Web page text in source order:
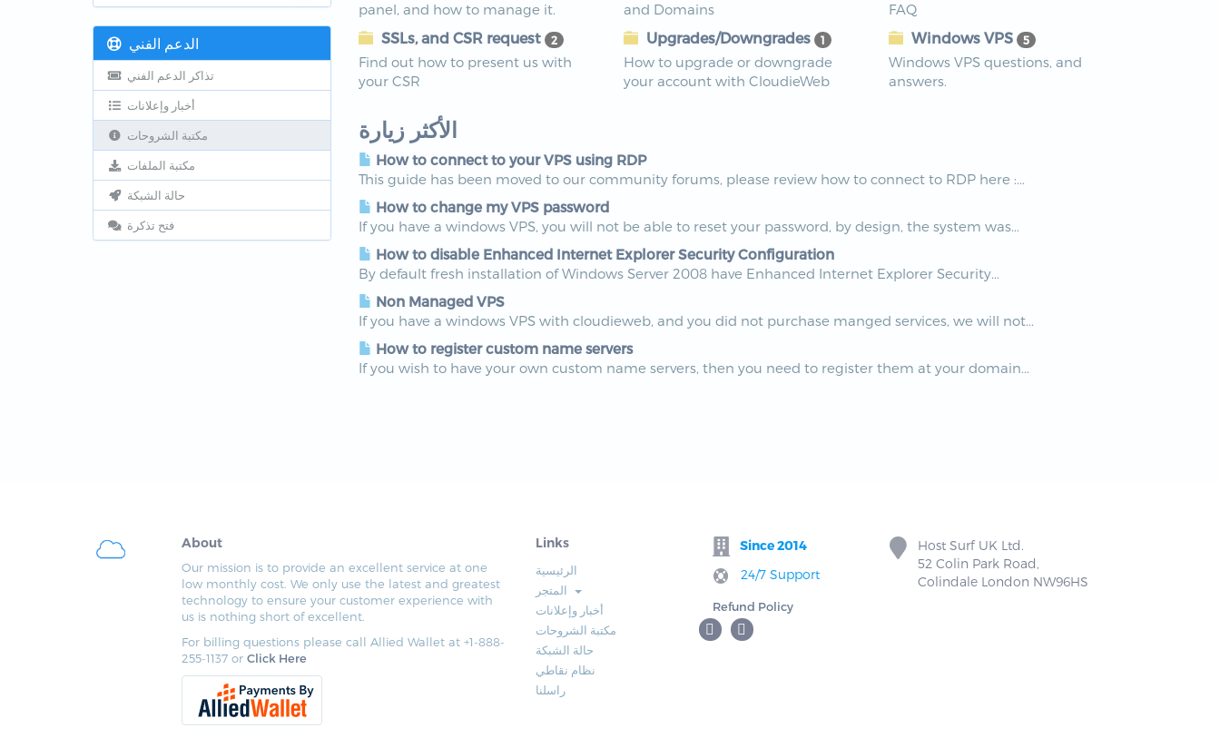
panel, and how to manage it.
and Domains
FAQ
SSLs, and CSR request 2
Find out how to present us with
your CSR
Upgrades/Downgrades 1
How to upgrade or downgrade
your account with CloudieWeb
Windows VPS 5
Windows VPS questions, and
answers.
الأكثر زيارة
How to connect to your VPS using RDP
This guide has been moved to our community forums, please review how to connect to RDP here :...
How to change my VPS password
If you have a windows VPS, you will not be able to reset your password, by design, the system was...
How to disable Enhanced Internet Explorer Security Configuration
By default fresh installation of Windows Server 2008 have Enhanced Internet Explorer Security...
Non Managed VPS
If you have a windows VPS with cloudieweb, and you did not purchase manged services, we will not...
How to register custom name servers
If you wish to have your own custom name servers, then you need to register them at your domain...
الدعم الفني
تذاكر الدعم الفني
أخبار وإعلانات
مكتبة الشروحات
مكتبة الملفات
حالة الشبكة
فتح تذكرة
About
Our mission is to provide an excellent service at one
low monthly cost. We only use the latest and greatest
technology to ensure your customer experience with
us is nothing short of excellent.
For billing questions please call Allied Wallet at +1-888-
255-1137 or Click Here
Links
الرئيسية
أخبار وإعلانات
مكتبة الشروحات
حالة الشبكة
نظام نقاطي
راسلنا
Since 2014
24/7 Support
Refund Policy
Host Surf UK Ltd.
52 Colin Park Road,
Colindale London NW96HS